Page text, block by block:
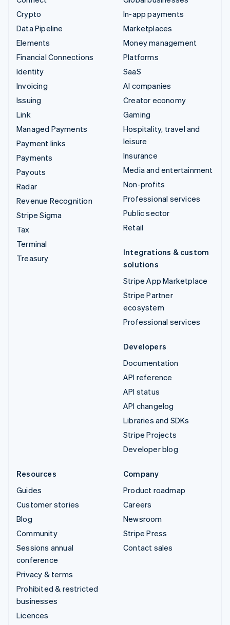
Crypto
Data Pipeline
Elements
Financial Connections
Identity
Invoicing
Issuing
Link
Managed Payments
Payment links
Payments
Payouts
Radar
Revenue Recognition
Stripe Sigma
Tax
Terminal
Treasury
In-app payments
Marketplaces
Money management
Platforms
SaaS
AI companies
Creator economy
Gaming
Hospitality, travel and
leisure
Insurance
Media and entertainment
Non-profits
Professional services
Public sector
Retail
Integrations & custom
solutions
Stripe App Marketplace
Stripe Partner
ecosystem
Professional services
Developers
Documentation
API reference
API status
API changelog
Libraries and SDKs
Stripe Projects
Developer blog
Resources
Guides
Customer stories
Blog
Community
Sessions annual
conference
Privacy & terms
Prohibited & restricted
businesses
Licences
Company
Product roadmap
Careers
Newsroom
Stripe Press
Contact sales